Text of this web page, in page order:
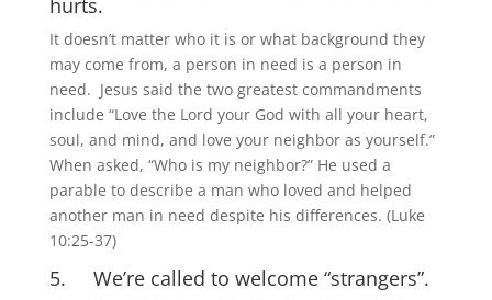
hurts.
It doesn’t matter who it is or what background they
may come from, a person in need is a person in
need. Jesus said the two greatest commandments
include “Love the Lord your God with all your heart,
soul, and mind, and love your neighbor as yourself.”
When asked, “Who is my neighbor?” He used a
parable to describe a man who loved and helped
another man in need despite his differences. (Luke
10:25-37)
5. We’re called to welcome “strangers”.